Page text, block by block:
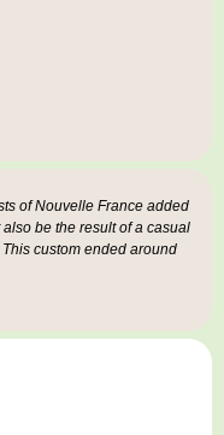
of Nouvelle France added
be the result of a casual
custom ended around